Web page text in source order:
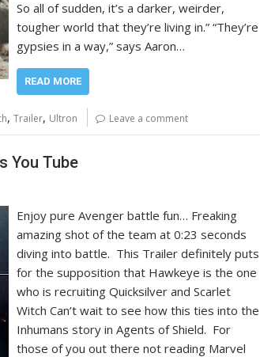
So all of sudden, it’s a darker, weirder,
tougher world that they’re living in.” “They’re
gypsies in a way,” says Aaron…
READ MORE
, Trailer, Ultron Leave a comment
You Tube
Enjoy pure Avenger battle fun… Freaking
amazing shot of the team at 0:23 seconds
diving into battle. This Trailer definitely puts
for the supposition that Hawkeye is the one
who is recruiting Quicksilver and Scarlet
Witch Can’t wait to see how this ties into the
Inhumans story in Agents of Shield. For
those of you out there not reading Marvel